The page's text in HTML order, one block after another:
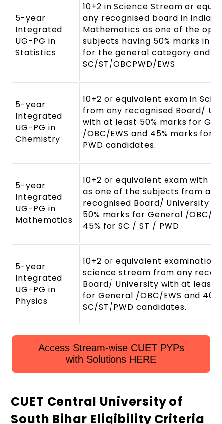
5-year
Integrated
UG-PG in
Statistics
10+2 in Science Stream or
any recognised board in India
Mathematics as one of the
subjects having 50% marks in
for the general category and
SC/ST/OBCPWD/EWS
5-year
Integrated
UG-PG in
Chemistry
10+2 or equivalent exam in
from any recognised Board/
with at least 50% marks for
/OBC/EWS and 45% marks for
PWD candidates.
5-year
Integrated
UG-PG in
Mathematics
10+2 or equivalent exam with
as one of the subjects from any
recognised Board/ University
50% marks for General /OBC/
45% for SC / ST / PWD
5-year
Integrated
UG-PG in
Physics
10+2 or equivalent examination
science stream from any
Board/ University with at least
for General /OBC/EWS and
SC/ST/PWD candidates.
Access Stream-wise CUET PYPs
with Solutions HERE
CUET Central University of
South Bihar Eligibility Criteria